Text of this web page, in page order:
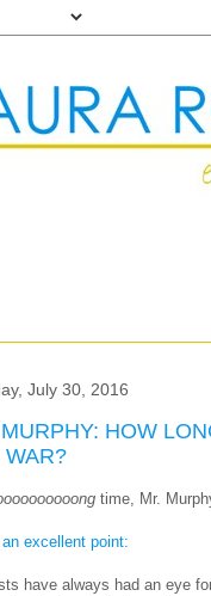
July 30, 2016
HOW
WAR?
time, Mr.
excellent point:
have always had an eye